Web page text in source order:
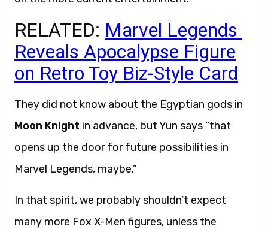
RELATED: Marvel Legends
Reveals Apocalypse Figure
on Retro Toy Biz-Style Card
They did not know about the Egyptian gods in
Moon Knight in advance, but Yun says “that
opens up the door for future possibilities in
Marvel Legends, maybe.”
In that spirit, we probably shouldn’t expect
many more Fox X-Men figures, unless the